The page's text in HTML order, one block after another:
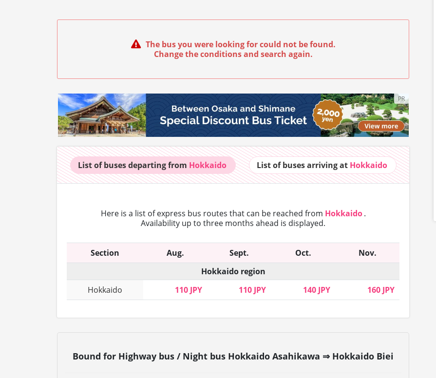
The bus you were looking for could not be found.
Change the conditions and search again.
PR
List of busesdeparting from Hokkaido List of busesarriving at Hokkaido
Here is a list of express bus routes that can be reached from Hokkaido.
Availability up to three months ahead is displayed.
Section Aug. Sept. Oct.
Nov.
Hokkaido region
Hokkaido
110 JPY 110 JPY 140 JPY 160 JPY
Bound for Highway bus / Night bus Hokkaido Asahikawa ⇒ Hokkaido Biei